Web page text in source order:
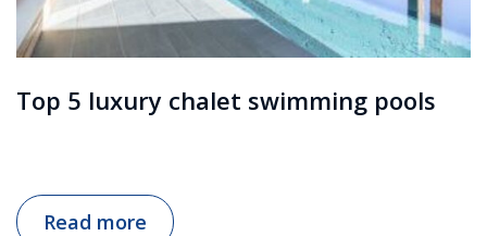
Top 5 luxury chalet swimming pools
Read more